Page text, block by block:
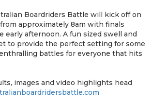
Boardriders Battle will kick off on
approximately 8am with finals
early afternoon. A fun sized swell and
to provide the perfect setting for some
battles for everyone that hits
images and video highlights head